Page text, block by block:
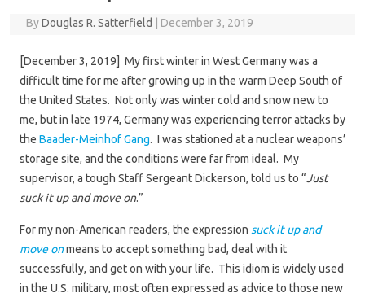
ByDouglas R. Satterfield December 3, 2019
[December 3, 2019] My first winter in West Germany was a
difficult time for me after growing up in the warm Deep South of
the United States. Not only was winter cold and snow new to
me, but in late 1974, Germany was experiencing terror attacks by
the Baader-Meinhof Gang. I was stationed at a nuclear weapons’
storage site, and the conditions were far from ideal. My
supervisor, a tough Staff Sergeant Dickerson, told us to “Just
suck it up and move on.”
For my non-American readers, the expression suck it up and
move onmeans to accept something bad, deal with it
successfully, and get on with your life. This idiom is widely used
in the U.S. military, most often expressed as advice to those new